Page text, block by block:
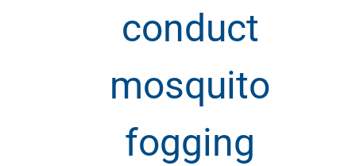
conduct
mosquito
fogging